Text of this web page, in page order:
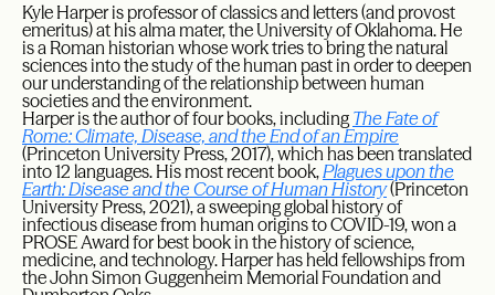
Kyle Harper is professor of classics and letters (and provost
emeritus) at his alma mater, the University of Oklahoma. He
is a Roman historian whose work tries to bring the natural
sciences into the study of the human past in order to deepen
our understanding of the relationship between human
societies and the environment.
Harper is the author of four books, including The Fate of
Rome: Climate, Disease, and the End of an Empire
(Princeton University Press, 2017), which has been translated
into 12 languages. His most recent book,Plagues upon the
Earth: Disease and the Course of Human History(Princeton
University Press, 2021), a sweeping global history of
infectious disease from human origins to COVID-19, won a
PROSE Award for best book in the history of science,
medicine, and technology. Harper has held fellowships from
the John Simon Guggenheim Memorial Foundation and